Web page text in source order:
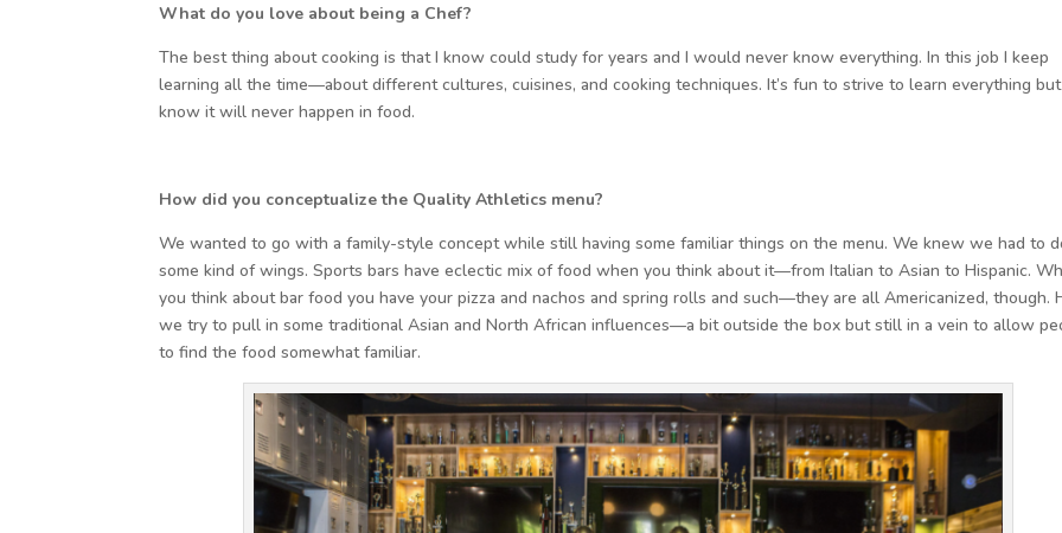
What do you love about being a Chef?
The best thing about cooking is that I know could study for years and I would never know everything. In this job I keep
learning all the time—about different cultures, cuisines, and cooking techniques. It’s fun to strive to learn everything but
know it will never happen in food.
How did you conceptualize the Quality Athletics menu?
We wanted to go with a family-style concept while still having some familiar things on the menu. We knew we had to
some kind of wings. Sports bars have eclectic mix of food when you think about it—from Italian to Asian to Hispanic.
you think about bar food you have your pizza and nachos and spring rolls and such—they are all Americanized, though.
we try to pull in some traditional Asian and North African influences—a bit outside the box but still in a vein to allow
to find the food somewhat familiar.